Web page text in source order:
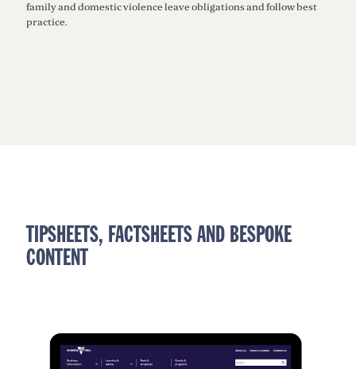
family and domestic violence leave obligations and follow best
practice.
TIPSHEETS, FACTSHEETS AND BESPOKE
CONTENT